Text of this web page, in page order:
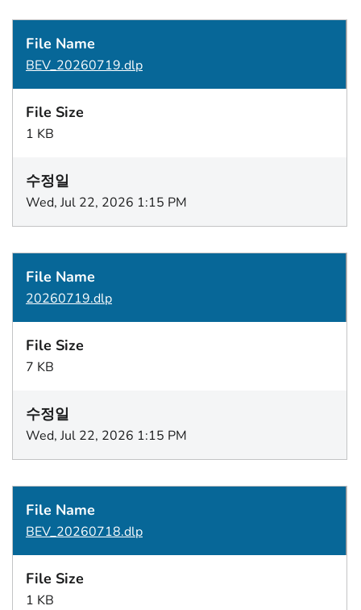
BEV_20260719.dlp
1 KB
Wed, Jul 22, 2026 1:15 PM
20260719.dlp
7 KB
Wed, Jul 22, 2026 1:15 PM
BEV_20260718.dlp
1 KB